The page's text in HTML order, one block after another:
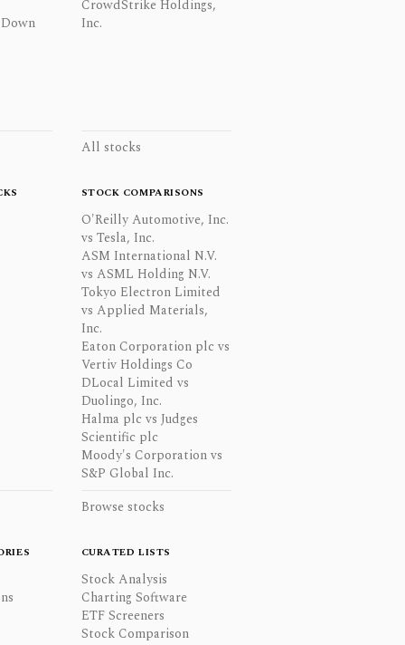
CrowdStrike Holdings,
Inc.
All stocks
STOCK COMPARISONS
O'Reilly Automotive, Inc.
vs Tesla, Inc.
ASM International N.V.
vs ASML Holding N.V.
Tokyo Electron Limited
vs Applied Materials,
Inc.
Eaton Corporation plc vs
Vertiv Holdings Co
DLocal Limited vs
Duolingo, Inc.
Halma plc vs Judges
Scientific plc
Moody's Corporation vs
S&P Global Inc.
Browse stocks
CURATED LISTS
Stock Analysis
Charting Software
ETF Screeners
Stock Comparison